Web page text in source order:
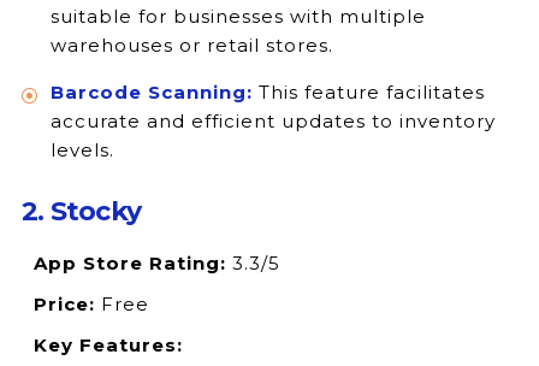
suitable for businesses with multiple
warehouses or retail stores.
Barcode Scanning: This feature facilitates
accurate and efficient updates to inventory
levels.
2. Stocky
App Store Rating: 3.3/5
Price: Free
Key Features: